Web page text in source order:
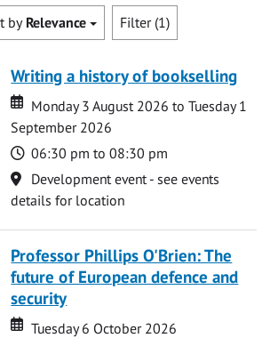
byRelevance Filter (1)
Writing a history of bookselling
Date
Date
Monday 3 August 2026 to Tuesday 1
September 2026
Time
06:30 pm to 08:30 pm
Location
Development event - see events
details for location
Professor Phillips O'Brien: The
future of European defence and
security
Date
Date
Tuesday 6 October 2026